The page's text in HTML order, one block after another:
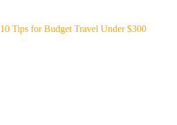
10 Tips for Budget Travel Under $300